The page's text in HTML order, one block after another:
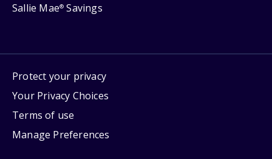
Sallie Mae® Savings
Protect your privacy
Your Privacy Choices
Terms of use
Manage Preferences